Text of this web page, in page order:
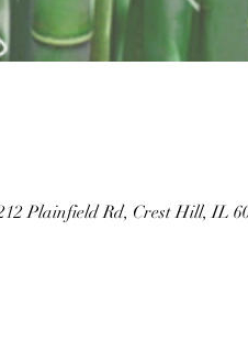
Plainfield Rd, Crest Hill, IL